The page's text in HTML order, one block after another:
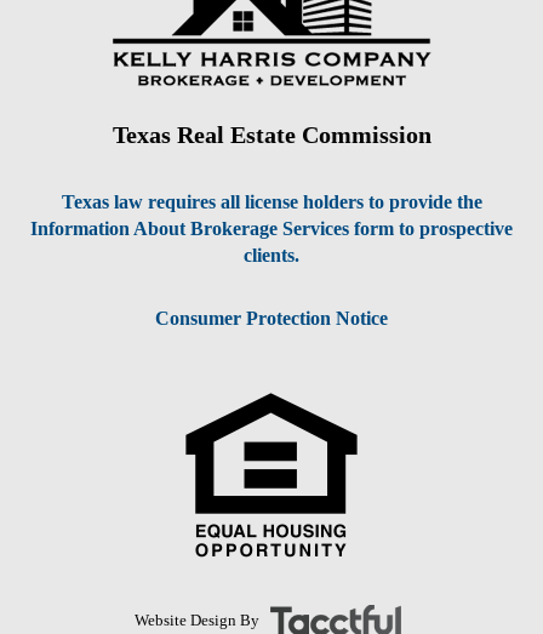
Texas Real Estate Commission
Texas law requires all license holders to provide the
Information About Brokerage Services form to prospective
clients.
Consumer Protection Notice
Website Design By